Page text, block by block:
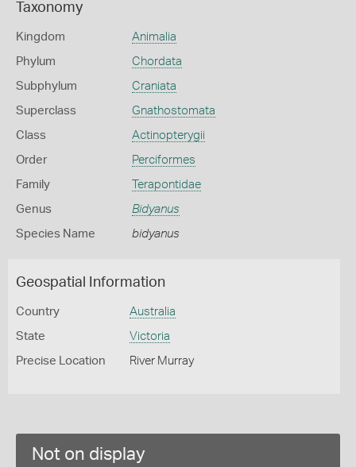
Taxonomy
Kingdom Animalia
Phylum Chordata
Subphylum Craniata
Superclass Gnathostomata
Class Actinopterygii
Order Perciformes
Family Terapontidae
Genus Bidyanus
Species Name bidyanus
Geospatial Information
Country Australia
State Victoria
Precise Location River Murray
Not on display